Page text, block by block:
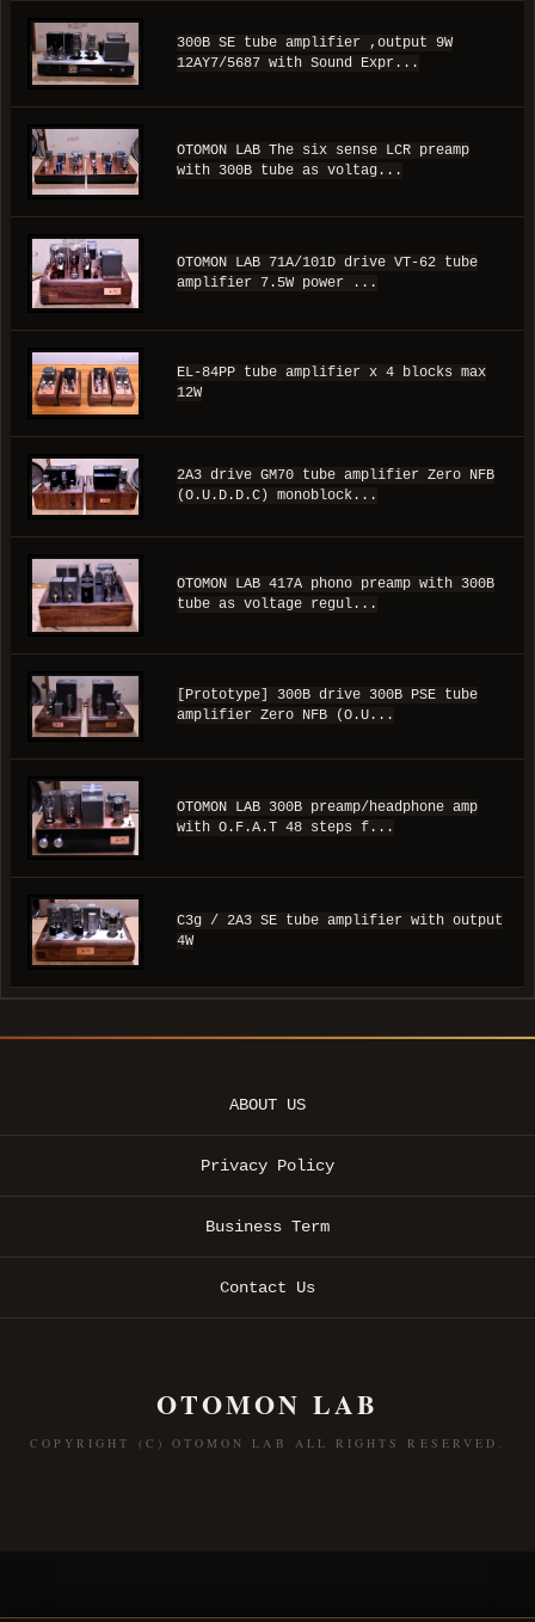
300B SE tube amplifier ,output 9W
12AY7/5687 with Sound Expr...
OTOMON LAB The six sense LCR preamp
with 300B tube as voltag...
OTOMON LAB 71A/101D drive VT-62 tube
amplifier 7.5W power ...
EL-84PP tube amplifier x 4 blocks max
12W
2A3 drive GM70 tube amplifier Zero NFB
(O.U.D.D.C) monoblock...
OTOMON LAB 417A phono preamp with 300B
tube as voltage regul...
[Prototype] 300B drive 300B PSE tube
amplifier Zero NFB (O.U...
OTOMON LAB 300B preamp/headphone amp
with O.F.A.T 48 steps f...
C3g / 2A3 SE tube amplifier with output
4W
ABOUT US
Privacy Policy
Business Term
Contact Us
OTOMON LAB
COPYRIGHT (C) OTOMON LAB ALL RIGHTS RESERVED.